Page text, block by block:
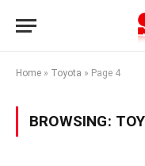
Home » Toyota » Page 4
BROWSING: